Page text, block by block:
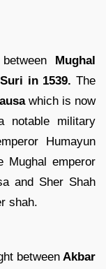
Mughal
in 1539. The
which is now
notable military
Humayun
Mughal emperor
and Sher Shah
shah.
betweenAkbar